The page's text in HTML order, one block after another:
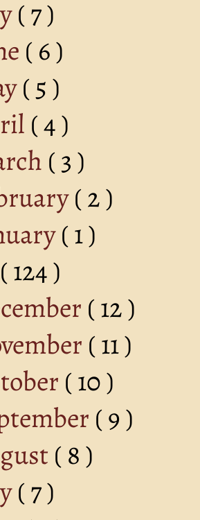
( 7 )
( 6 )
( 5 )
( 4 )
( 3 )
( 2 )
( 1 )
( 124 )
( 12 )
( 11 )
( 10 )
( 9 )
( 8 )
( 7 )